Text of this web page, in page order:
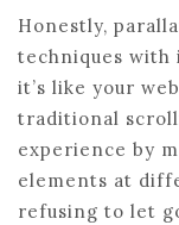
Honestly,
techniques
it’s like your
traditional
experience by
elements at
refusing to let